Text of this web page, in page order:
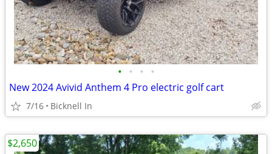
• • • •
New 2024 Avivid Anthem 4 Pro electric golf cart
7/16 Bicknell In
$2,650